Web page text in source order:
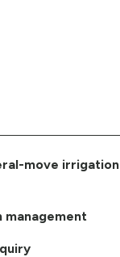
move irrigation
management